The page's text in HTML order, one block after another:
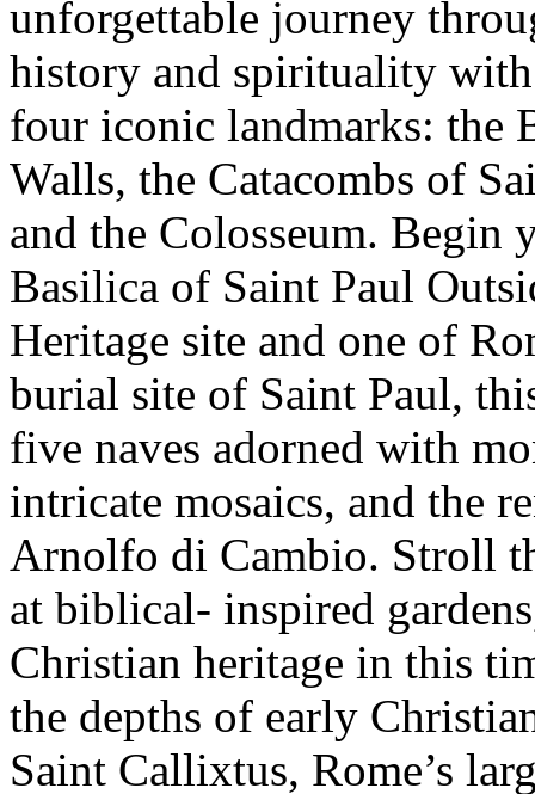
unforgettable journey
history and spirituality
four iconic landmarks: the
Walls, the Catacombs of
and the Colosseum. Begin
Basilica of Saint Paul
Heritage site and one of
burial site of Saint Paul,
five naves adorned with
intricate mosaics, and the
Arnolfo di Cambio. Stroll
at biblical- inspired
Christian heritage in this
the depths of early
Saint Callixtus, Rome’s